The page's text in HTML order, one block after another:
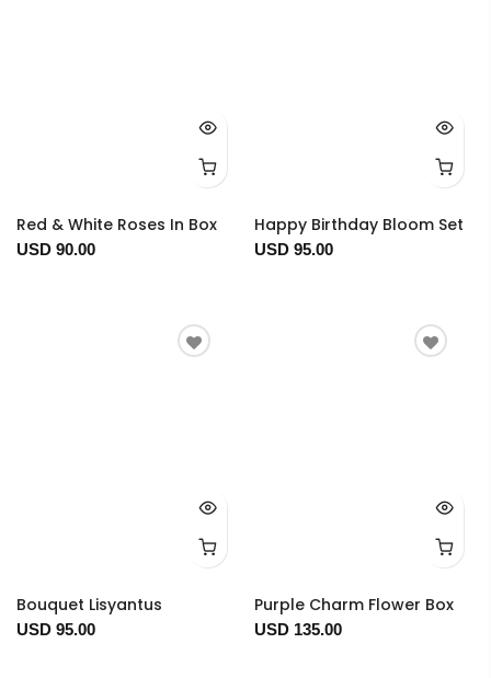
Red & White Roses In Box
USD 90.00
Happy Birthday Bloom Set
USD 95.00
Bouquet Lisyantus
USD 95.00
Purple Charm Flower Box
USD 135.00